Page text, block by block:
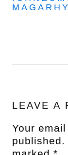
LEAVE A
Your
published.